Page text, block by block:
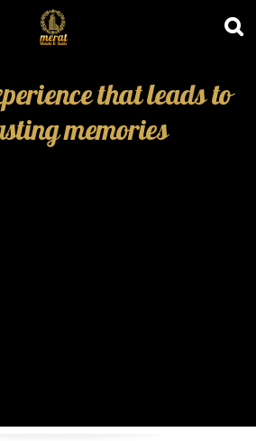
that leads to
memories